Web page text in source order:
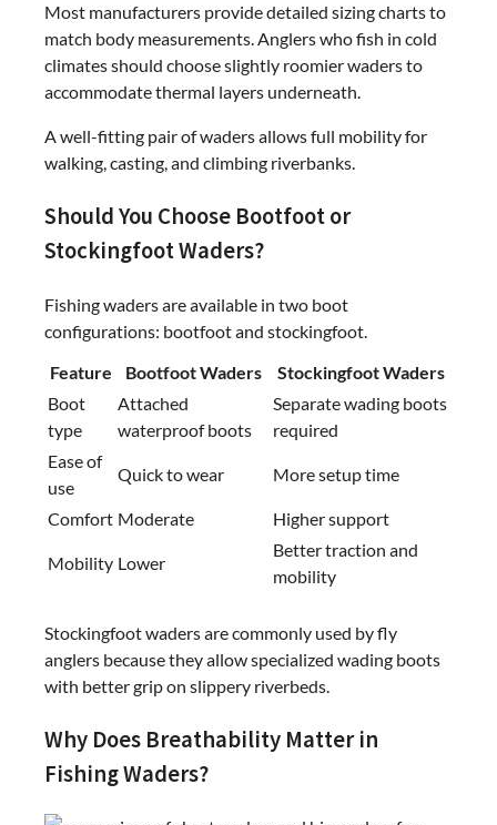
Most manufacturers provide detailed sizing charts to
match body measurements. Anglers who fish in cold
climates should choose slightly roomier waders to
accommodate thermal layers underneath.
A well-fitting pair of waders allows full mobility for
walking, casting, and climbing riverbanks.
Should You Choose Bootfoot or
Stockingfoot Waders?
Fishing waders are available in two boot
configurations: bootfoot and stockingfoot.
Feature
Bootfoot Waders
Stockingfoot Waders
Boot
type
Attached
waterproof boots
Separate wading boots
required
Ease of
use
Quick to wear More setup time
Comfort Moderate Higher support
Mobility Lower
Better traction and
mobility
Stockingfoot waders are commonly used by fly
anglers because they allow specialized wading boots
with better grip on slippery riverbeds.
Why Does Breathability Matter in
Fishing Waders?